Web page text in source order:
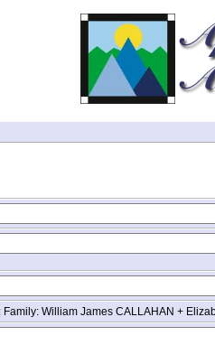
William James CALLAHAN +